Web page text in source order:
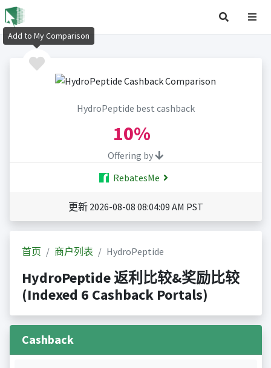
HydroPeptide best cashback
10%
Offering by
RebatesMe
更新 2026-08-08 08:04:09 AM PST
首页 商户列表 HydroPeptide
HydroPeptide 返利比较&奖励比较
(Indexed 6 Cashback Portals)
Cashback
Add to My Comparison